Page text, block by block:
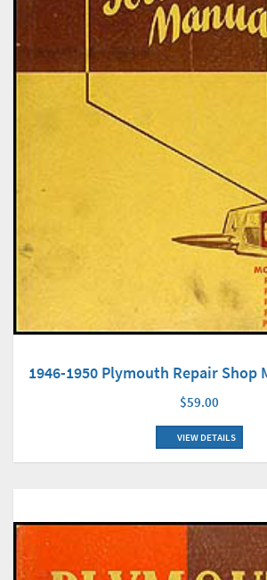
1946-1950 Plymouth Repair Shop
$59.00
VIEW DETAILS